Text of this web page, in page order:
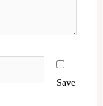
Save